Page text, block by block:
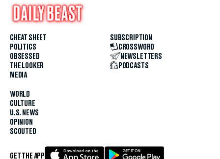
CHEAT SHEET
POLITICS
OBSESSED
THE LOOKER
MEDIA
WORLD
CULTURE
U.S. NEWS
OPINION
SCOUTED
SUBSCRIPTION
CROSSWORD
NEWSLETTERS
PODCASTS
GET THE APP